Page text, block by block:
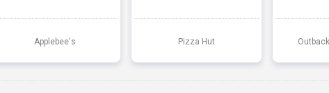
Applebee's Pizza Hut